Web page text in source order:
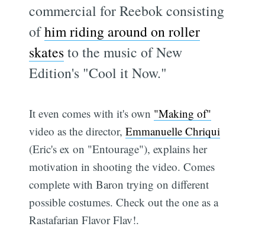
commercial for Reebok consisting
ofhim riding around on roller
skatesto the music of New
Edition's "Cool it Now."
It even comes with it's own "Making of"
video as the director,Emmanuelle Chriqui
(Eric's ex on "Entourage"), explains her
motivation in shooting the video. Comes
complete with Baron trying on different
possible costumes. Check out the one as a
Rastafarian Flavor Flav!.